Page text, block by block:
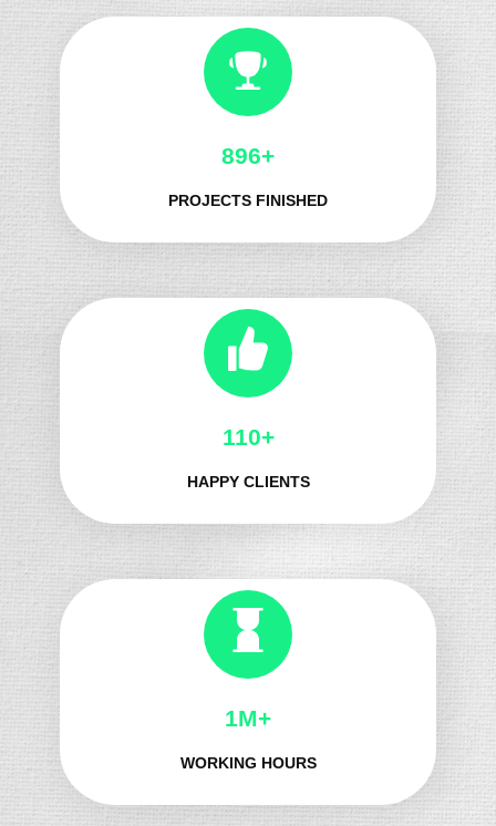
1021+
PROJECTS FINISHED
130+
HAPPY CLIENTS
1M+
WORKING HOURS